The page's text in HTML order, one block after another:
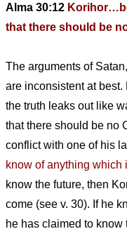
Alma 30:12
that there should be
The arguments of
are inconsistent at
the truth leaks out like
that there should be no
conflict with one of his
know of anything which
know the future, then
come (see v. 30). If he
he has claimed to know